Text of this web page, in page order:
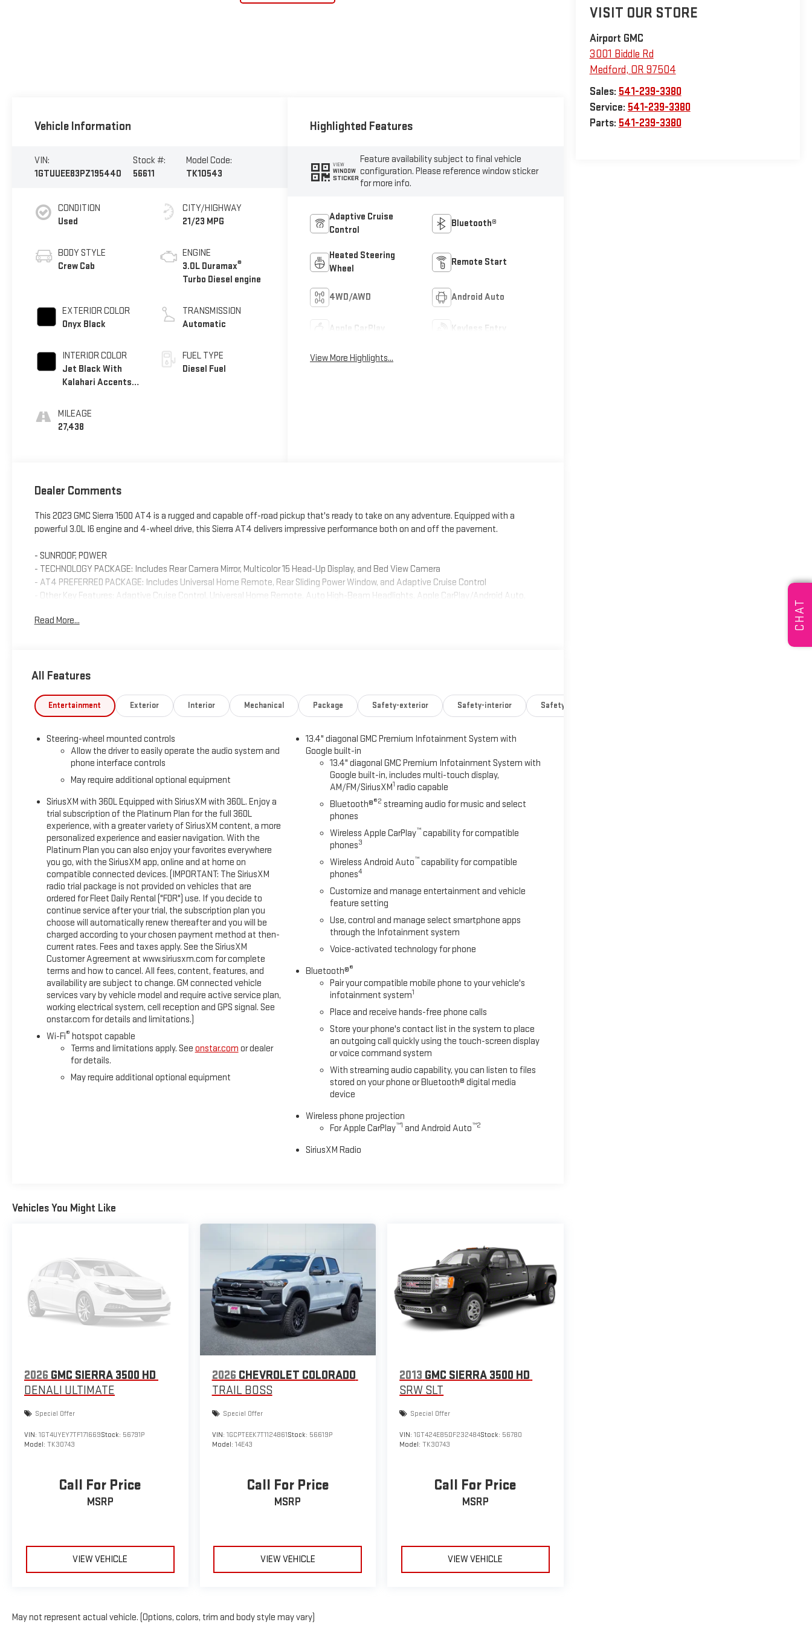
VISIT OUR STORE
Airport GMC
3001 Biddle Rd
Medford, OR 97504
Sales: 541-239-3380
Service: 541-239-3380
Parts: 541-239-3380
Vehicle Information
VIN:
1GTUUEE83PZ195440
Stock #:
56611
Model Code:
TK10543
CONDITION
Used
BODY STYLE
Crew Cab
EXTERIOR COLOR
Onyx Black
INTERIOR COLOR
Jet Black With
Kalahari Accents,
Leather Front Seat
Trim
MILEAGE
27,438
CITY/HIGHWAY
21/23 MPG
ENGINE
3.0L Duramax®
Turbo Diesel engine
TRANSMISSION
Automatic
FUEL TYPE
Diesel Fuel
Highlighted Features
VIEW
WINDOW
STICKER
Feature availability subject to final vehicle
configuration. Please reference window sticker
for more info.
Adaptive Cruise
Control
Bluetooth®
Heated Steering
Wheel
Remote Start
4WD/AWD Android Auto
Apple CarPlay Keyless Entry
View More Highlights...
Dealer Comments
This 2023 GMC Sierra 1500 AT4 is a rugged and capable off-road pickup that's ready to take on any adventure. Equipped with a
powerful 3.0L I6 engine and 4-wheel drive, this Sierra AT4 delivers impressive performance both on and off the pavement.
- SUNROOF, POWER
- TECHNOLOGY PACKAGE: Includes Rear Camera Mirror, Multicolor 15 Head-Up Display, and Bed View Camera
- AT4 PREFERRED PACKAGE: Includes Universal Home Remote, Rear Sliding Power Window, and Adaptive Cruise Control
- Other Key Features: Adaptive Cruise Control, Universal Home Remote, Auto High-Beam Headlights, Apple CarPlay/Android Auto,
capability and features to get the job done. Schedule a test drive today and experience the power and versatility of this exceptional
pickup truck.
Customer Closing: This Sierra 1500 AT4 is ready to take on any adventure. Schedule a test drive today and experience the power and
capability of this exceptional truck.
Read More...
All Features
Entertainment Exterior Interior Mechanical Package Safety-exterior Safety-interior Safety-mechanical
Steering-wheel mounted controls
Allow the driver to easily operate the audio system and
phone interface controls
May require additional optional equipment
SiriusXM with 360L Equipped with SiriusXM with 360L. Enjoy a
trial subscription of the Platinum Plan for the full 360L
experience, with a greater variety of SiriusXM content, a more
personalized experience and easier navigation. With the
Platinum Plan you can also enjoy your favorites everywhere
you go, with the SiriusXM app, online and at home on
compatible connected devices. (IMPORTANT: The SiriusXM
radio trial package is not provided on vehicles that are
ordered for Fleet Daily Rental ("FDR") use. If you decide to
continue service after your trial, the subscription plan you
choose will automatically renew thereafter and you will be
charged according to your chosen payment method at then-
current rates. Fees and taxes apply. See the SiriusXM
Customer Agreement at www.siriusxm.com for complete
terms and how to cancel. All fees, content, features, and
availability are subject to change. GM connected vehicle
services vary by vehicle model and require active service plan,
working electrical system, cell reception and GPS signal. See
onstar.com for details and limitations.)
Wi-Fi® hotspot capable
Terms and limitations apply. See onstar.com or dealer
for details.
May require additional optional equipment
13.4" diagonal GMC Premium Infotainment System with
Google built-in
13.4" diagonal GMC Premium Infotainment System with
Google built-in, includes multi-touch display,
AM/FM/SiriusXM1 radio capable
Bluetooth®®2 streaming audio for music and select
phones
Wireless Apple CarPlay™ capability for compatible
phones3
Wireless Android Auto™ capability for compatible
phones4
Customize and manage entertainment and vehicle
feature setting
Use, control and manage select smartphone apps
through the Infotainment system
Voice-activated technology for phone
Bluetooth®®
Pair your compatible mobile phone to your vehicle's
infotainment system1
Place and receive hands-free phone calls
Store your phone's contact list in the system to place
an outgoing call quickly using the touch-screen display
or voice command system
With streaming audio capability, you can listen to files
stored on your phone or Bluetooth® digital media
device
Wireless phone projection
For Apple CarPlay™1 and Android Auto™2
SiriusXM Radio
Vehicles You Might Like
2026 GMC SIERRA 3500 HD
DENALI ULTIMATE
Special Offer
VIN: 1GT4UYEY7TF171669Stock: 56791P
Model: TK30743
Call For Price
MSRP
VIEW VEHICLE
2026 CHEVROLET COLORADO
TRAIL BOSS
Special Offer
VIN: 1GCPTEEK7T1124861Stock: 56619P
Model: 14E43
Call For Price
MSRP
VIEW VEHICLE
2013 GMC SIERRA 3500 HD
SRW SLT
Special Offer
VIN:1GT424E85DF232484Stock: 56780
Model:TK30743
Call For Price
MSRP
VIEW VEHICLE
May not represent actual vehicle. (Options, colors, trim and body style may vary)
CHAT